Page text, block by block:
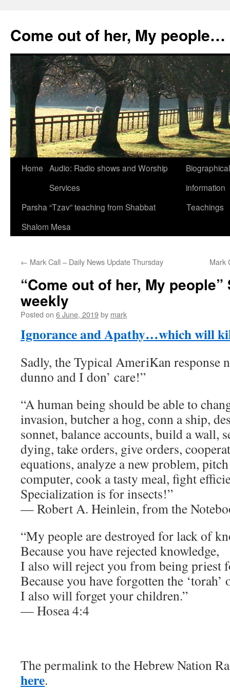
content
Come out of her, My people…
Home Audio: Radio shows and Worship
Services
information
Parsha “Tzav” teaching from Shabbat
Shalom Mesa
Teachings
← Mark Call – Daily News Update Thursday Mark
“Come out of her, My
weekly
Posted on 6 June, 2019by mark
Ignorance and Apathy…which will
Sadly, the Typical AmeriKan response
dunno and I don’ care!”
“A human being should be able to
invasion, butcher a hog, conn a ship,
sonnet, balance accounts, build a wall,
dying, take orders, give orders,
equations, analyze a new problem,
computer, cook a tasty meal, fight
Specialization is for insects!”
— Robert A. Heinlein, from the
“My people are destroyed for lack of
Because you have rejected knowledge,
I also will reject you from being priest
Because you have forgotten the
I also will forget your children.”
— Hosea 4:4
The permalink to the Hebrew Nation
here.